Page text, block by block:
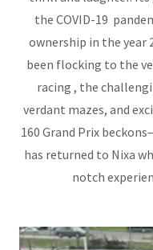
the COVID-19
ownership in the year
been flocking to the
racing , the
verdant mazes, and
160 Grand Prix
has returned to Nixa
notch